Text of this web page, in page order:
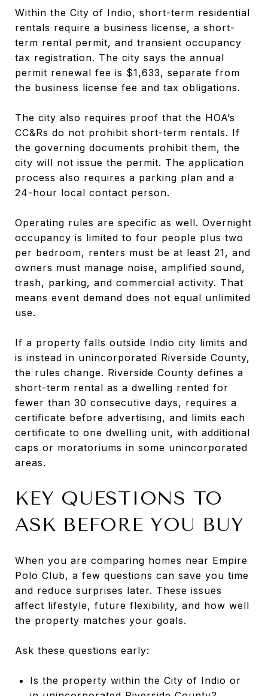
Within the City of Indio, short-term residential
rentals require a business license, a short-
term rental permit, and transient occupancy
tax registration. The city says the annual
permit renewal fee is $1,633, separate from
the business license fee and tax obligations.
The city also requires proof that the HOA’s
CC&Rs do not prohibit short-term rentals. If
the governing documents prohibit them, the
city will not issue the permit. The application
process also requires a parking plan and a
24-hour local contact person.
Operating rules are specific as well. Overnight
occupancy is limited to four people plus two
per bedroom, renters must be at least 21, and
owners must manage noise, amplified sound,
trash, parking, and commercial activity. That
means event demand does not equal unlimited
use.
If a property falls outside Indio city limits and
is instead in unincorporated Riverside County,
the rules change. Riverside County defines a
short-term rental as a dwelling rented for
fewer than 30 consecutive days, requires a
certificate before advertising, and limits each
certificate to one dwelling unit, with additional
caps or moratoriums in some unincorporated
areas.
KEY QUESTIONS TO
ASK BEFORE YOU BUY
When you are comparing homes near Empire
Polo Club, a few questions can save you time
and reduce surprises later. These issues
affect lifestyle, future flexibility, and how well
the property matches your goals.
Ask these questions early:
Is the property within the City of Indio or